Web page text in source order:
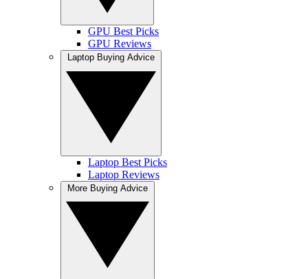
GPU Best Picks
GPU Reviews
Laptop Best Picks
Laptop Reviews